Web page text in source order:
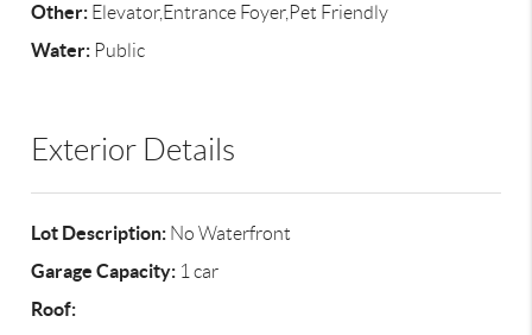
Other: Elevator,Entrance Foyer,Pet Friendly
Water: Public
Exterior Details
Lot Description: No Waterfront
Garage Capacity: 1 car
Roof: